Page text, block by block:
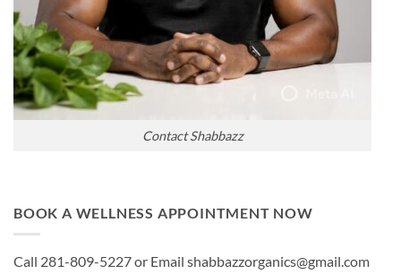
Contact Shabbazz
BOOK A WELLNESS APPOINTMENT NOW
Call 281-809-5227 or Email shabbazzorganics@gmail.com